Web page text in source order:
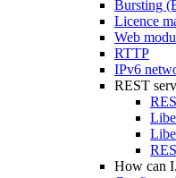
Bursting
Licence
Web
RTTP
IPv6
REST
How can